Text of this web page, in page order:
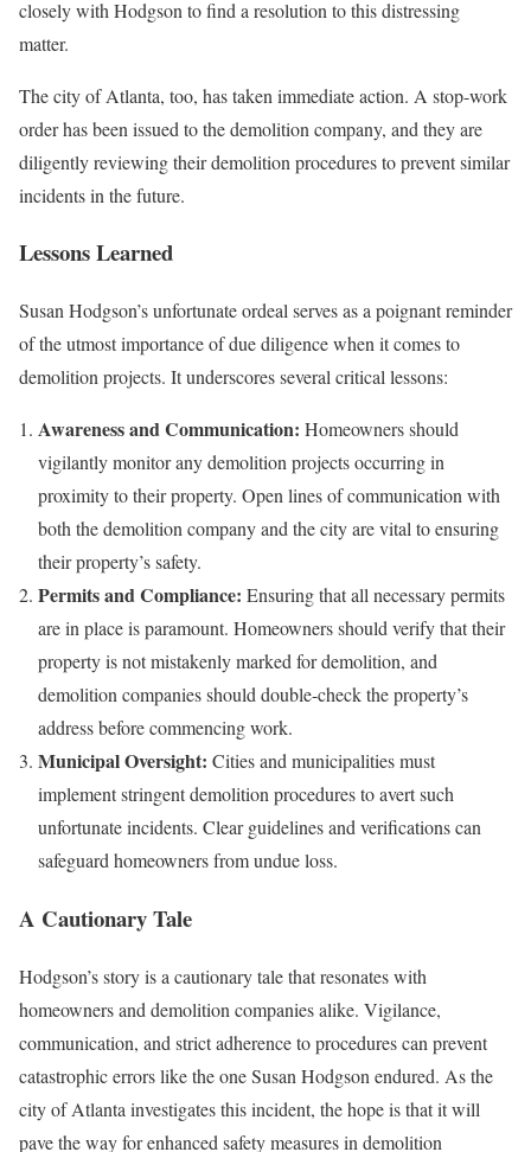
closely with Hodgson to find a resolution to this distressing
matter.
The city of Atlanta, too, has taken immediate action. A stop-work
order has been issued to the demolition company, and they are
diligently reviewing their demolition procedures to prevent similar
incidents in the future.
Lessons Learned
Susan Hodgson’s unfortunate ordeal serves as a poignant reminder
of the utmost importance of due diligence when it comes to
demolition projects. It underscores several critical lessons:
Awareness and Communication: Homeowners should
vigilantly monitor any demolition projects occurring in
proximity to their property. Open lines of communication with
both the demolition company and the city are vital to ensuring
their property’s safety.
Permits and Compliance: Ensuring that all necessary permits
are in place is paramount. Homeowners should verify that their
property is not mistakenly marked for demolition, and
demolition companies should double-check the property’s
address before commencing work.
Municipal Oversight: Cities and municipalities must
implement stringent demolition procedures to avert such
unfortunate incidents. Clear guidelines and verifications can
safeguard homeowners from undue loss.
A Cautionary Tale
Hodgson’s story is a cautionary tale that resonates with
homeowners and demolition companies alike. Vigilance,
communication, and strict adherence to procedures can prevent
catastrophic errors like the one Susan Hodgson endured. As the
city of Atlanta investigates this incident, the hope is that it will
pave the way for enhanced safety measures in demolition